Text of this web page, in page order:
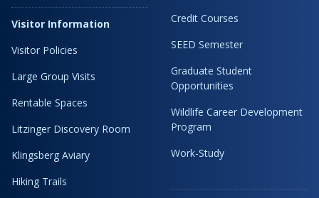
Visitor Information
Visitor Policies
Large Group Visits
Rentable Spaces
Litzinger Discovery Room
Klingsberg Aviary
Hiking Trails
Credit Courses
SEED Semester
Graduate Student
Opportunities
Wildlife Career Development
Program
Work-Study